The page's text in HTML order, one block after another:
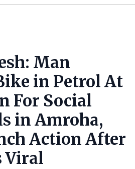
Man
in Petrol At
For Social
in Amroha,
Action After
Viral